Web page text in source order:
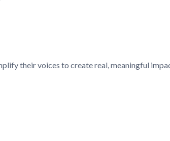
their voices to create real, meaningful